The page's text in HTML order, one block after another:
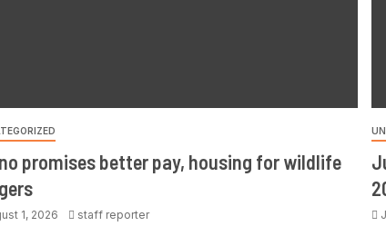
promises better pay, housing for wildlife
1, 2026 staff reporter